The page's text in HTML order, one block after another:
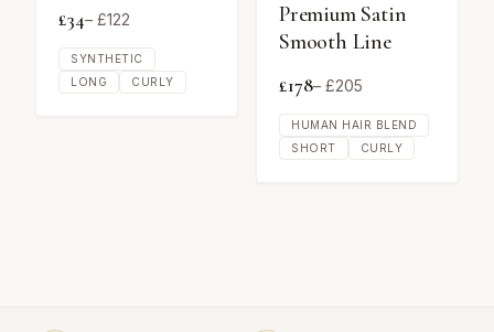
£34– £122
SYNTHETIC
LONG
CURLY
Premium Satin
Smooth Line
£178– £205
HUMAN HAIR BLEND
SHORT
CURLY